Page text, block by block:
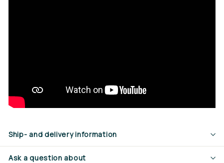
Ship- and delivery information
Ask a question about